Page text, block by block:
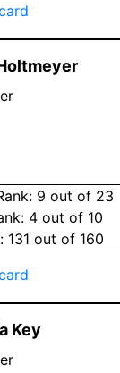
9 out of 23
4 out of 10
131 out of 160
Key